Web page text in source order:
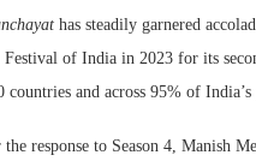
has steadily garnered
of India in 2023 for its
countries and across 95% of
response to Season 4, Manish